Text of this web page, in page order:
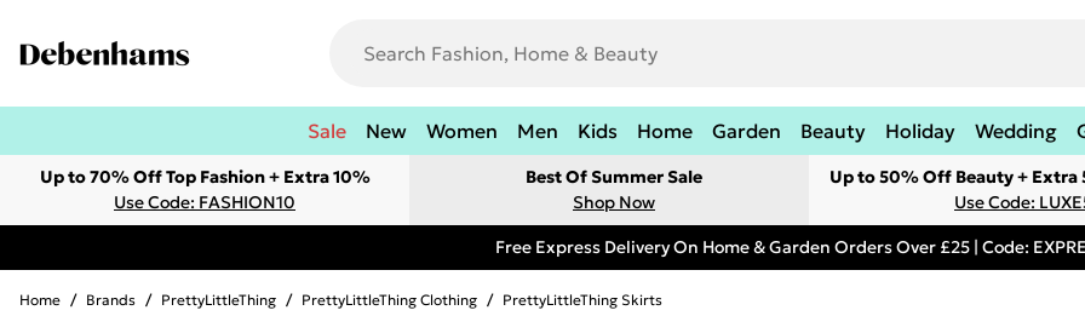
Sale New Women Men Kids Home Garden Beauty Holiday Wedding
Up to 70% Off Top Fashion + Extra 10%
Use Code: FASHION10
Best Of Summer Sale
Shop Now
Up to 50% Off Beauty + Extra
Use Code:
Free Express Delivery On Home & Garden Orders Over £25 | Code:
Home / Brands / PrettyLittleThing / PrettyLittleThing Clothing / PrettyLittleThing Skirts